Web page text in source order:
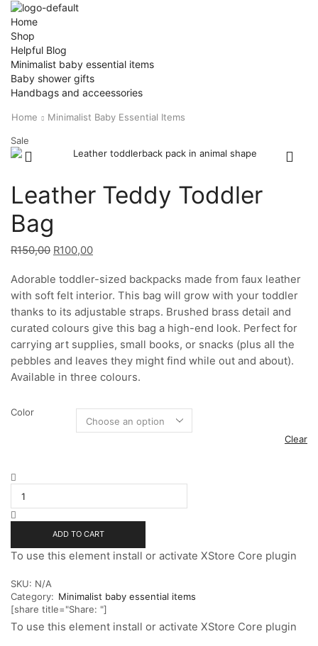
Home
Shop
Helpful Blog
Minimalist baby essential items
Baby shower gifts
Handbags and acceessories
Home Minimalist Baby Essential Items
Sale
Leather Teddy Toddler
Bag
R150,00 R100,00
Adorable toddler-sized backpacks made from faux leather
with soft felt interior. This bag will grow with your toddler
thanks to its adjustable straps. Brushed brass detail and
curated colours give this bag a high-end look. Perfect for
carrying art supplies, small books, or snacks (plus all the
pebbles and leaves they might find while out and about).
Available in three colours.
Color
Clear
Toddler
ADD TO CART
To use this element install or activate XStore Core plugin
SKU: N/A
Category: Minimalist baby essential items
[share title="Share: "]
To use this element install or activate XStore Core plugin